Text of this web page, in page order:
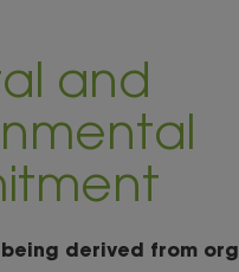
and
derived from